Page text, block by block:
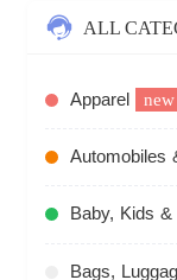
ALL
Apparel new
Automobiles
Baby, Kids
Bags,